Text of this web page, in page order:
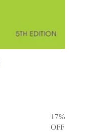
17%
OFF